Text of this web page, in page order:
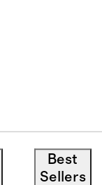
Best
Sellers
App exclusive